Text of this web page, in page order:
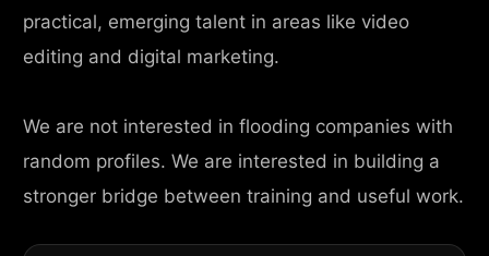
practical, emerging talent in areas like video
editing and digital marketing.
We are not interested in flooding companies with
random profiles. We are interested in building a
stronger bridge between training and useful work.